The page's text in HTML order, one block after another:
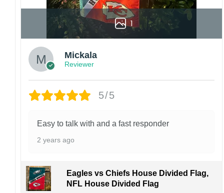
1
Mickala
Reviewer
5/5
Easy to talk with and a fast responder
2 years ago
Eagles vs Chiefs House Divided Flag,
NFL House Divided Flag